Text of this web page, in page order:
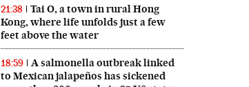
21:38
Tai O, a town in rural Hong
Kong, where life unfolds just a few
feet above the water
18:59
A salmonella outbreak linked
to Mexican jalapeños has sickened